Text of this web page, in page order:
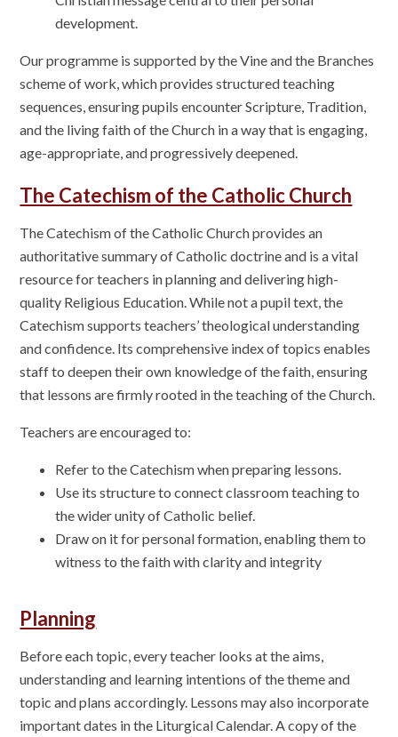
development.
Our programme is supported by the Vine and the Branches
scheme of work, which provides structured teaching
sequences, ensuring pupils encounter Scripture, Tradition,
and the living faith of the Church in a way that is engaging,
age-appropriate, and progressively deepened.
The Catechism of the Catholic Church
The Catechism of the Catholic Church provides an
authoritative summary of Catholic doctrine and is a vital
resource for teachers in planning and delivering high-
quality Religious Education. While not a pupil text, the
Catechism supports teachers’ theological understanding
and confidence. Its comprehensive index of topics enables
staff to deepen their own knowledge of the faith, ensuring
that lessons are firmly rooted in the teaching of the Church.
Teachers are encouraged to:
Refer to the Catechism when preparing lessons.
Use its structure to connect classroom teaching to
the wider unity of Catholic belief.
Draw on it for personal formation, enabling them to
witness to the faith with clarity and integrity
Planning
Before each topic, every teacher looks at the aims,
understanding and learning intentions of the theme and
topic and plans accordingly. Lessons may also incorporate
important dates in the Liturgical Calendar. A copy of the